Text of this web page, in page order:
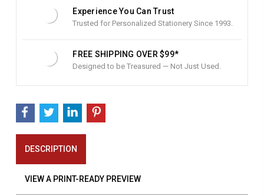
Experience You Can Trust
Trusted for Personalized Stationery Since 1993.
FREE SHIPPING OVER $99*
Designed to be Treasured — Not Just Used.
DESCRIPTION
VIEW A PRINT-READY PREVIEW